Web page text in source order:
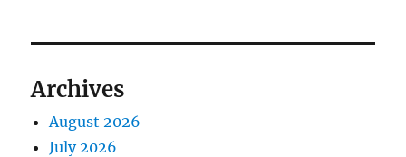
Archives
August 2026
July 2026